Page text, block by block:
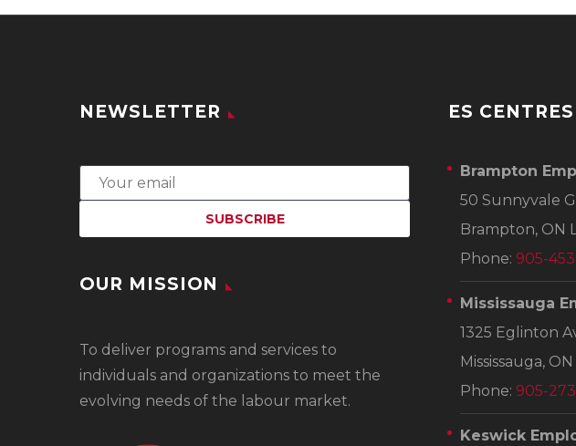
NEWSLETTER
OUR MISSION
To deliver programs and services to
individuals and organizations to meet the
evolving needs of the labour market.
ES CENTRES
Brampton
50 Sunnyvale
Brampton, ON
Phone: 905-
Mississauga
1325 Eglinton
Mississauga,
Phone: 905-
Keswick